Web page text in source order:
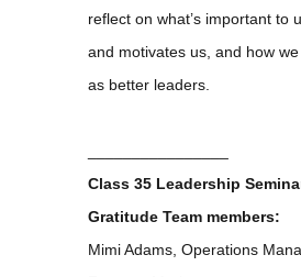
reflect on what’s important to
and motivates us, and how
as better leaders.
Class 35 Leadership
Gratitude Team members:
Mimi Adams, Operations